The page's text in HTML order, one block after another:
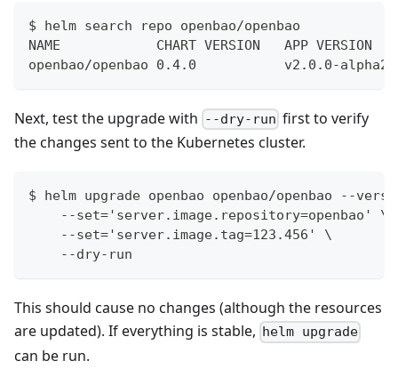
$ helm search repo
NAME            CHART VERSION   APP
openbao/openbao 0.4.0           v2.0.0-
Next, test the upgrade with --dry-run first to verify
the changes sent to the Kubernetes cluster.
$ helm upgrade openbao openbao/openbao --
    --set='server.image.repository=openbao' \
    --set='server.image.tag=123.456' \
    --dry-run
This should cause no changes (although the resources
are updated). If everything is stable, helm upgrade
can be run.